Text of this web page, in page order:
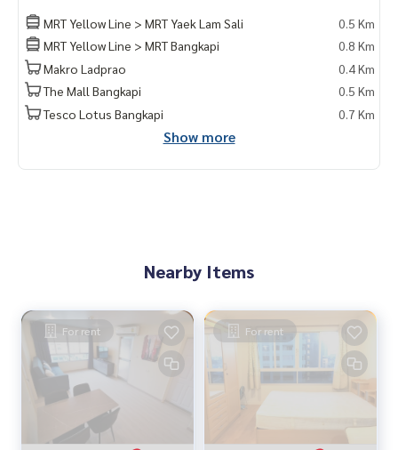
MRT Yellow Line > MRT Yaek Lam Sali
0.5 Km
MRT Yellow Line > MRT Bangkapi
0.8 Km
Makro Ladprao
0.4 Km
The Mall Bangkapi
0.5 Km
Tesco Lotus Bangkapi
0.7 Km
Show more
Nearby Items
For rent For rent